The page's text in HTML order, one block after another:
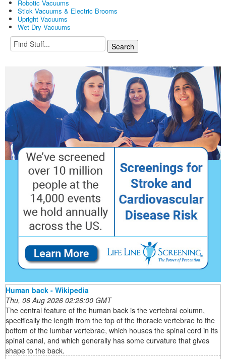
Robotic Vacuums
Stick Vacuums & Electric Brooms
Upright Vacuums
Wet Dry Vacuums
Human back - Wikipedia
Thu, 06 Aug 2026 02:26:00 GMT
The central feature of the human back is the vertebral column,
specifically the length from the top of the thoracic vertebrae to the
bottom of the lumbar vertebrae, which houses the spinal cord in its
spinal canal, and which generally has some curvature that gives
shape to the back.